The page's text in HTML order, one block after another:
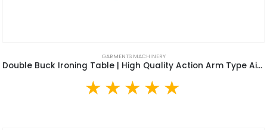
GARMENTS MACHINERY
Double Buck Ironing Table | High Quality Action Arm Type Air Suction Clothes Vacuum Ironing Table